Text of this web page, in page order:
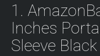
1.
Inches
Sleeve